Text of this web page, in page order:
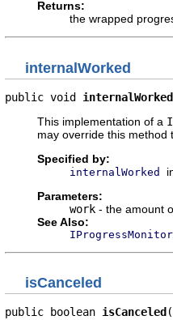
Returns:
the wrapped
internalWorked
public void internalWorked
This implementation of a
may override this method
Specified by:
internalWorked
Parameters:
work - the amount
See Also:
isCanceled
public boolean isCanceled